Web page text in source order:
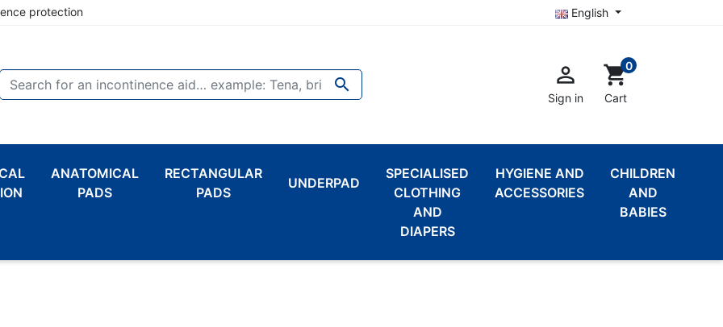
protection English
 
Sign in
shopping_cart0
Cart
ANATOMICAL
PADS
RECTANGULAR
PADS
UNDERPAD
SPECIALISED
CLOTHING
AND
DIAPERS
HYGIENE AND
ACCESSORIES
CHILDREN
AND
BABIES